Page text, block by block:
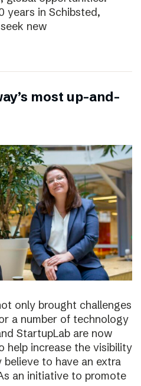
years in Schibsted,
new
most up-and-
only brought challenges
a number of technology
StartupLab are now
help increase the visibility
to have an extra
an initiative to promote